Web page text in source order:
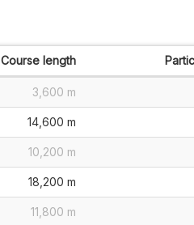
Course length
3,600 m
14,600 m
10,200 m
18,200 m
11,800 m